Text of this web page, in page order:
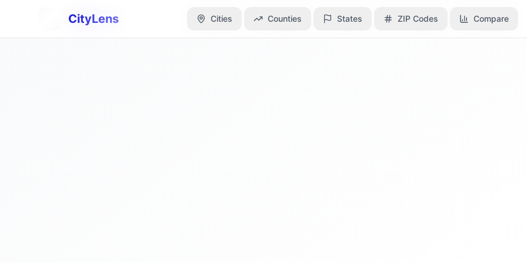
CityLens Cities Counties States ZIP Codes Compare
CityLens Cities Counties States ZIP Codes Compare